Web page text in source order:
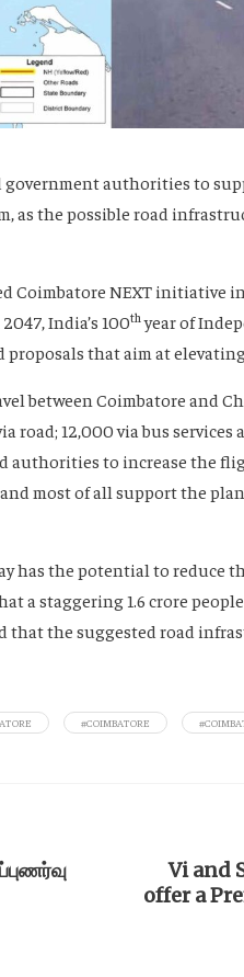
government authorities to
as the possible road
Coimbatore NEXT initiative
India’s 100thyear of
proposals that aim at
between Coimbatore and
road; 12,000 via bus
authorities to increase the
most of all support the
has the potential to reduce
a staggering 1.6 crore
that the suggested road
#COIMBATORE
Vi and
offer a